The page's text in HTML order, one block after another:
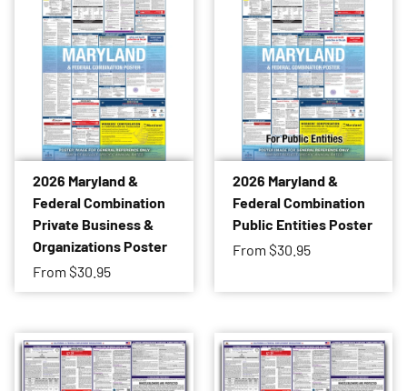
2026 Maryland &
Federal Combination
Private Business &
Organizations Poster
From $30.95
2026 Maryland &
Federal Combination
Public Entities Poster
From $30.95